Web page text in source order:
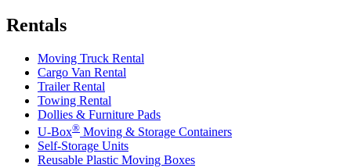
Rentals
Moving Truck Rental
Cargo Van Rental
Trailer Rental
Towing Rental
Dollies & Furniture Pads
U-Box® Moving & Storage Containers
Self-Storage Units
Reusable Plastic Moving Boxes